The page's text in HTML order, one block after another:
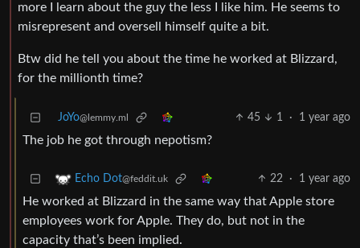
more I learn about the guy the less I like him. He seems to
misrepresent and oversell himself quite a bit.
Btw did he tell you about the time he worked at Blizzard,
for the millionth time?
JoYo@lemmy.ml 45 1 · 1 year ago
The job he got through nepotism?
Echo Dot@feddit.uk 22 · 1 year ago
He worked at Blizzard in the same way that Apple store
employees work for Apple. They do, but not in the
capacity that’s been implied.